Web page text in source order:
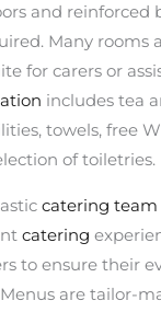
and reinforced
Many rooms
for carers or
includes tea
towels, free
of toiletries.
catering team
catering
to ensure their
are tailor-